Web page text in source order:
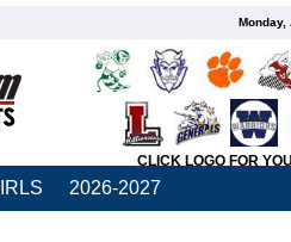
Monday,
CLICK LOGO FOR
2026-2027